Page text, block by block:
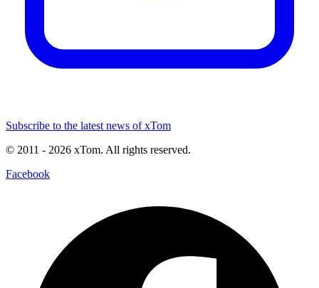
Subscribe to the latest news of xTom
© 2011 - 2026 xTom. All rights reserved.
Facebook